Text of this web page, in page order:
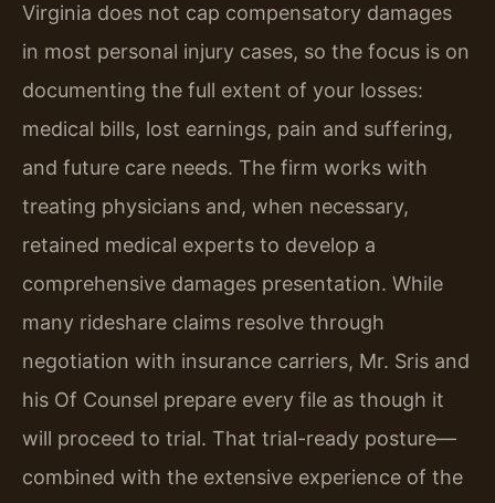
Virginia does not cap compensatory damages
in most personal injury cases, so the focus is on
documenting the full extent of your losses:
medical bills, lost earnings, pain and suffering,
and future care needs. The firm works with
treating physicians and, when necessary,
retained medical experts to develop a
comprehensive damages presentation. While
many rideshare claims resolve through
negotiation with insurance carriers, Mr. Sris and
his Of Counsel prepare every file as though it
will proceed to trial. That trial-ready posture—
combined with the extensive experience of the